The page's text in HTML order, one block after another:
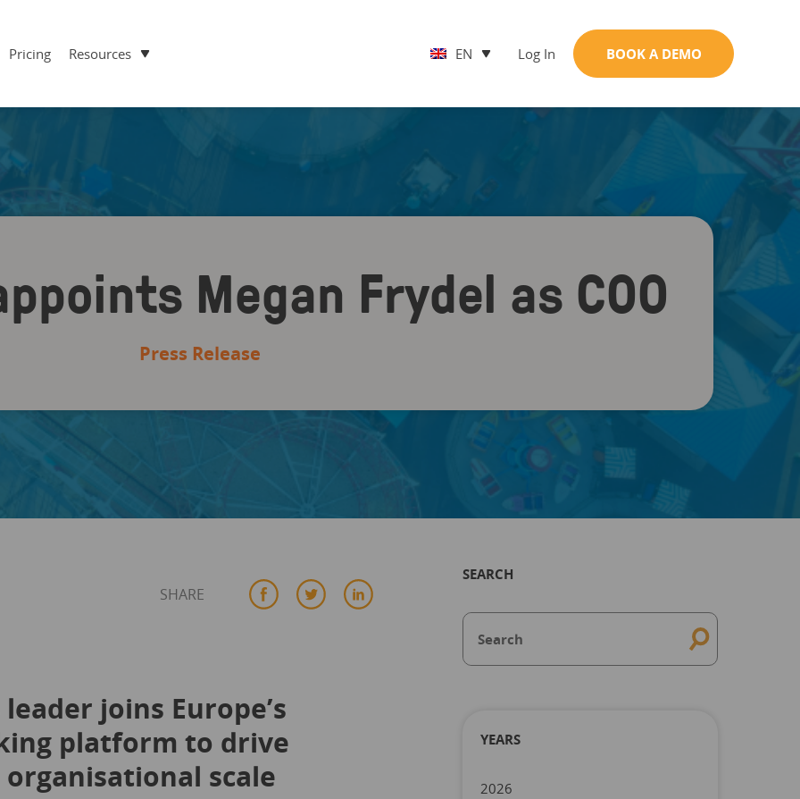
Pricing Resources EN Log In BOOK A DEMO
Megan Frydel as COO
Press Release
SHARE
joins Europe’s
platform to drive
scale
SEARCH
YEARS
2026